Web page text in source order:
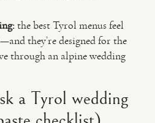
the best Tyrol menus feel
they’re designed for the
through an alpine wedding
a Tyrol wedding